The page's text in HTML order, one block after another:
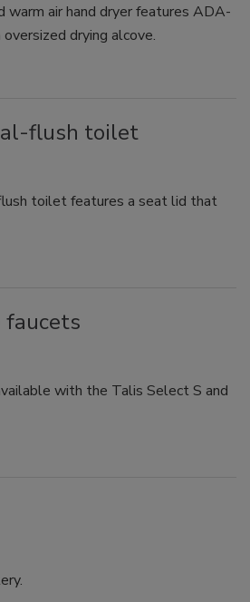
warm air hand dryer features ADA-
drying alcove.
flush toilet
toilet features a seat lid that
faucets
with the Talis Select S and